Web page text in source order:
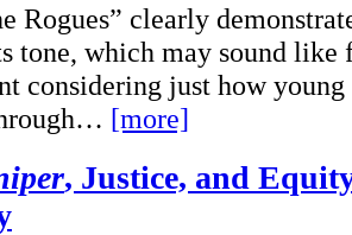
Rogues” clearly
tone, which may sound like
considering just how young
[more]
, Justice, and